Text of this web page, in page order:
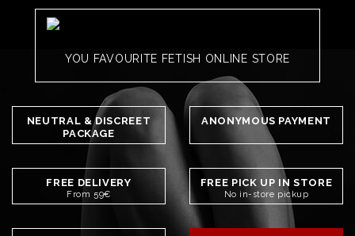
YOU FAVOURITE FETISH ONLINE STORE
NEUTRAL & DISCREET
PACKAGE
ANONYMOUS PAYMENT
FREE DELIVERY
From 59€
FREE PICK UP IN STORE
No in-store pickup